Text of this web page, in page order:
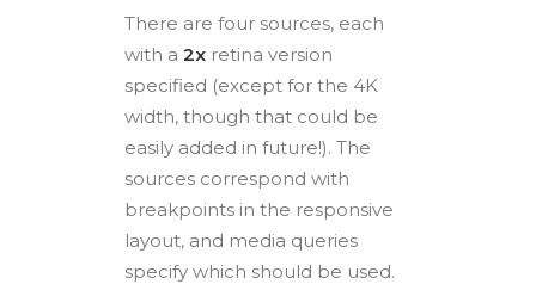
There are four sources, each
with a 2xretina version
specified (except for the 4K
width, though that could be
easily added in future!). The
sources correspond with
breakpoints in the responsive
layout, and media queries
specify which should be used.